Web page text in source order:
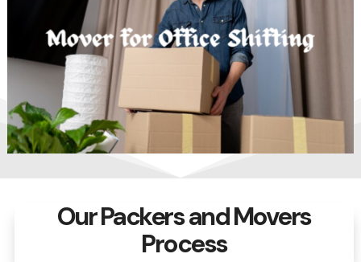
Our Packers and Movers
Process